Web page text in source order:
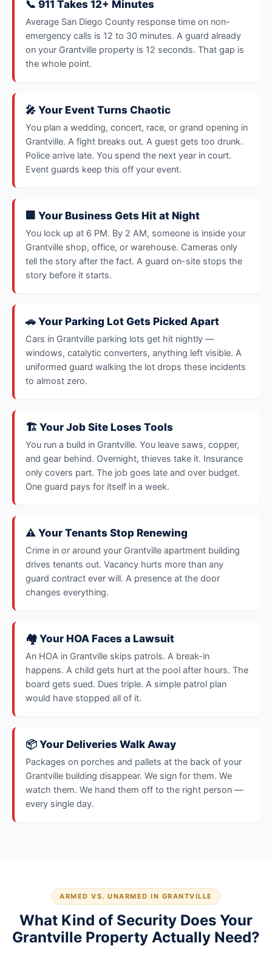
📞 911 Takes 12+ Minutes
Average San Diego County response time on non-
emergency calls is 12 to 30 minutes. A guard already
on your Grantville property is 12 seconds. That gap is
the whole point.
🎤 Your Event Turns Chaotic
You plan a wedding, concert, race, or grand opening in
Grantville. A fight breaks out. A guest gets too drunk.
Police arrive late. You spend the next year in court.
Event guards keep this off your event.
🏢 Your Business Gets Hit at Night
You lock up at 6 PM. By 2 AM, someone is inside your
Grantville shop, office, or warehouse. Cameras only
tell the story after the fact. A guard on-site stops the
story before it starts.
🚗 Your Parking Lot Gets Picked Apart
Cars in Grantville parking lots get hit nightly —
windows, catalytic converters, anything left visible. A
uniformed guard walking the lot drops these incidents
to almost zero.
🏗️ Your Job Site Loses Tools
You run a build in Grantville. You leave saws, copper,
and gear behind. Overnight, thieves take it. Insurance
only covers part. The job goes late and over budget.
One guard pays for itself in a week.
⚠️ Your Tenants Stop Renewing
Crime in or around your Grantville apartment building
drives tenants out. Vacancy hurts more than any
guard contract ever will. A presence at the door
changes everything.
🏘️ Your HOA Faces a Lawsuit
An HOA in Grantville skips patrols. A break-in
happens. A child gets hurt at the pool after hours. The
board gets sued. Dues triple. A simple patrol plan
would have stopped all of it.
📦 Your Deliveries Walk Away
Packages on porches and pallets at the back of your
Grantville building disappear. We sign for them. We
watch them. We hand them off to the right person —
every single day.
ARMED VS. UNARMED IN GRANTVILLE
What Kind of Security Does Your
Grantville Property Actually Need?